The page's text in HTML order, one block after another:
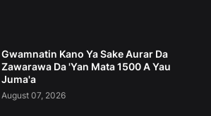
Gwamnatin Kano Ya Sake Aurar Da
Zawarawa Da 'Yan Mata 1500 A Yau
Juma'a
August 07, 2026